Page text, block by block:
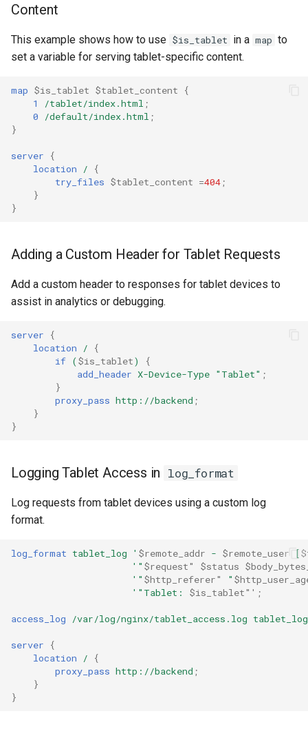
e
c
h
c
h
cors
counter
ctxdump
dns-server
exec
feishu-auth
fileinfo
global-throttle
healthcheck
hmac
hoedown
ini
sur RHEL, CentOS, Rocky
Linux et AlmaLinux
Content
This example shows how to use $is_tablet in a map to
set a variable for serving tablet-specific content.
map $is_tablet $tablet_content
{
1
/tablet/index.html ;
0
/default/index.html ;
}
server
{
location
/
{
try_files $tablet_content =404 ;
}
}
Adding a Custom Header for Tablet Requests
Add a custom header to responses for tablet devices to
assist in analytics or debugging.
server
{
location
/
{
if ($is_tablet)
{
add_header X-Device-Type "Tablet" ;
}
proxy_pass http://backend ;
}
}
Logging Tablet Access in log_format
Log requests from tablet devices using a custom log
format.
log_format tablet_log ' $remote_addr - $remote_user [
'" $request" $status
'" $http_referer" "
'"Tablet:
$is_tablet"' ;
access_log /var/log/nginx/tablet_access.log tablet_log
server
{
location
/
{
proxy_pass http://backend ;
}
}